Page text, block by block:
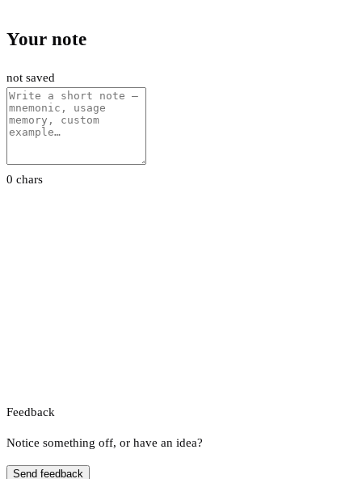
Your note
not saved
0 chars
Feedback
Notice something off, or have an idea?
Send feedback